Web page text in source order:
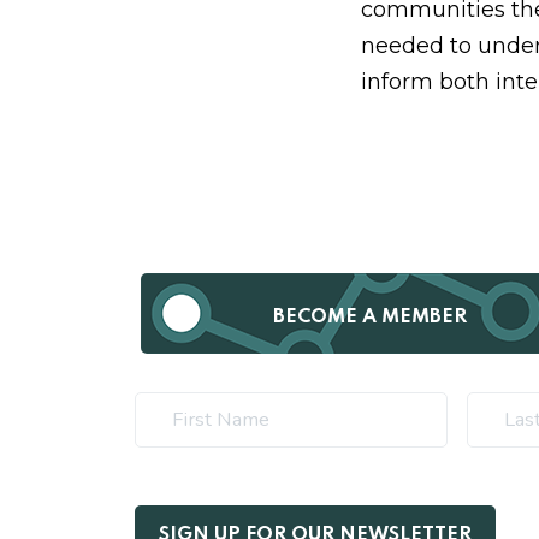
communities
needed to
inform both
BECOME A MEMBER